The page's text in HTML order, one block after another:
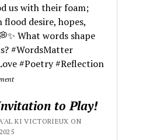
us with their foam;
flood desire, hopes,
What words shape
#WordsMatter
#Poetry #Reflection
to Play!
KI VICTORIEUX ON